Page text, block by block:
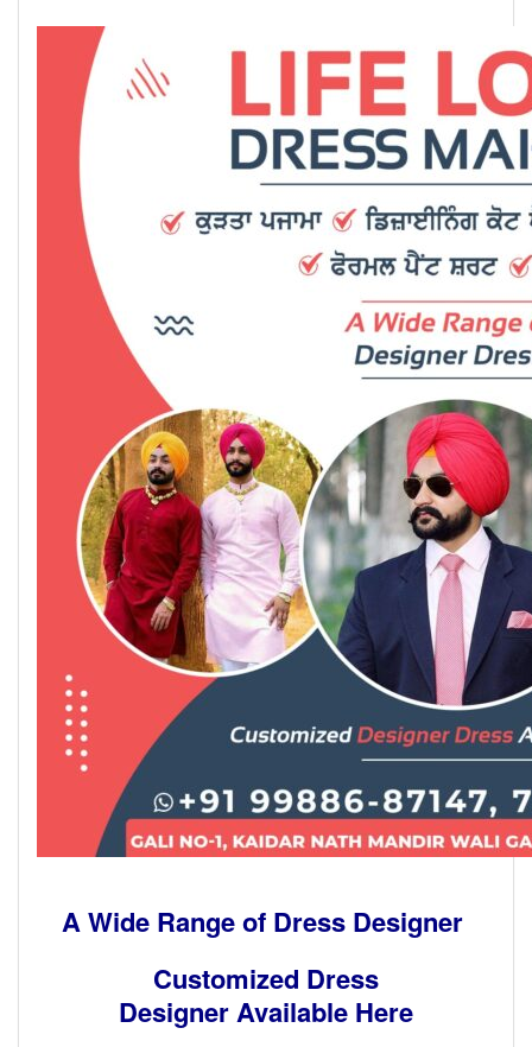
A Wide Range of Dress Designer
Customized Dress
Designer Available Here